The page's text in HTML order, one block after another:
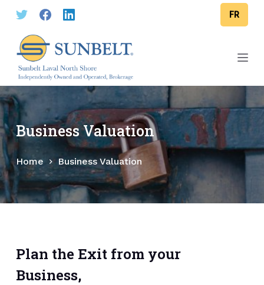
S
p
o
c
o
n
t
e
n
t
FR
Business Valuation
Home Business Valuation
Plan the Exit from your
Business,